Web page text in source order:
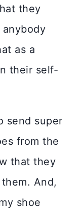
they
as a
their self-
send super
from the
that they
And,
shoe